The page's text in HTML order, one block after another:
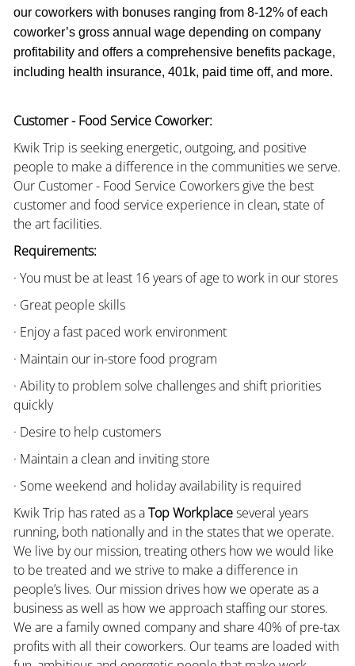
our coworkers with bonuses ranging from 8-12% of each
coworker’s gross annual wage depending on company
profitability and offers a comprehensive benefits package,
including health insurance, 401k, paid time off, and more.
Customer - Food Service Coworker:
Kwik Trip is seeking energetic, outgoing, and positive
people to make a difference in the communities we serve.
Our Customer - Food Service Coworkers give the best
customer and food service experience in clean, state of
the art facilities.
Requirements:
· You must be at least 16 years of age to work in our stores
· Great people skills
· Enjoy a fast paced work environment
· Maintain our in-store food program
· Ability to problem solve challenges and shift priorities
quickly
· Desire to help customers
· Maintain a clean and inviting store
· Some weekend and holiday availability is required
Kwik Trip has rated as aTop Workplaceseveral years
running, both nationally and in the states that we operate.
We live by our mission, treating others how we would like
to be treated and we strive to make a difference in
people’s lives. Our mission drives how we operate as a
business as well as how we approach staffing our stores.
We are a family owned company and share 40% of pre-tax
profits with all their coworkers. Our teams are loaded with